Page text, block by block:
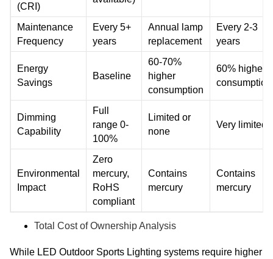
(CRI)
Maintenance
Frequency
Every 5+
years
Annual lamp
replacement
Every 2-3
years
Energy
Savings
Baseline
60-70%
higher
consumption
60% higher
consumption
Dimming
Capability
Full
range 0-
100%
Limited or
none
Very limited
Environmental
Impact
Zero
mercury,
RoHS
compliant
Contains
mercury
Contains
mercury
Total Cost of Ownership Analysis
While LED Outdoor Sports Lighting systems require higher